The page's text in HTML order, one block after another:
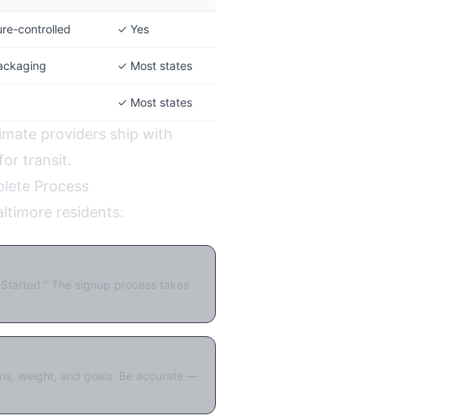
controlled ✓ Yes
✓ Most states
✓ Most states
providers ship with
transit.
Process
residents:
The signup process takes
weight, and goals. Be accurate —